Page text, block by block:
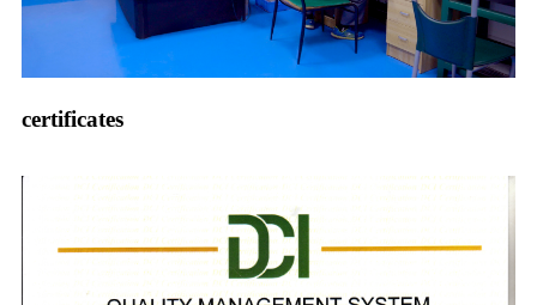
certificates